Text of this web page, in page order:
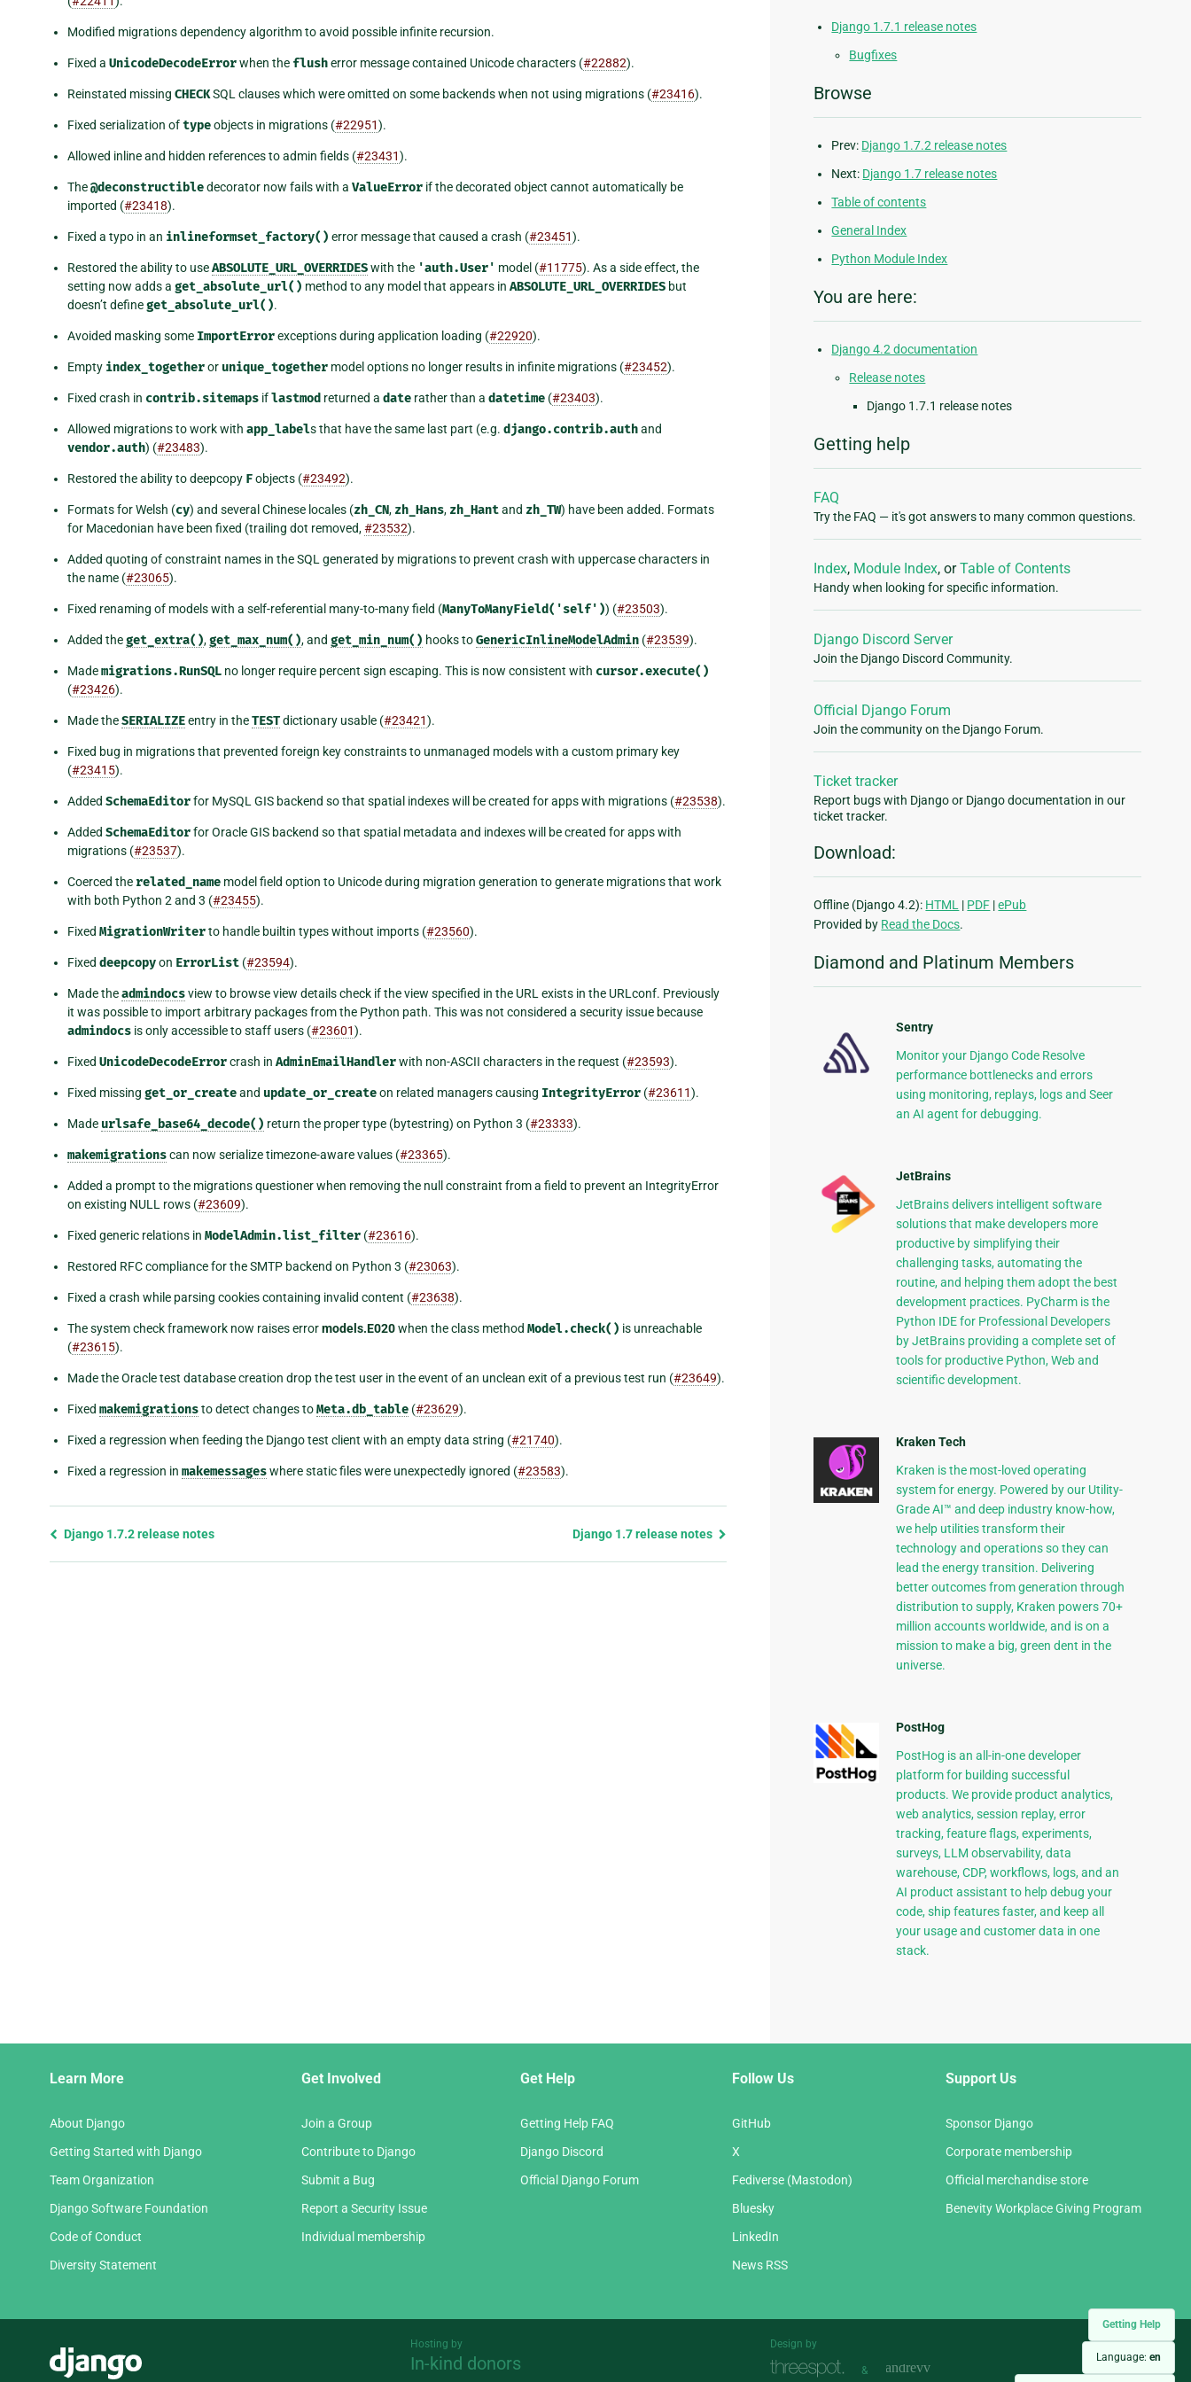
Getting Help
Language: en
Modified migrations dependency algorithm to avoid possible infinite recursion.
Fixed a UnicodeDecodeErrorwhen the flusherror message contained Unicode characters (#22882).
Reinstated missing CHECKSQL clauses which were omitted on some backends when not using migrations (#23416).
Fixed serialization oftypeobjects in migrations (#22951).
Allowed inline and hidden references to admin fields (#23431).
The@deconstructibledecorator now fails with a ValueError if the decorated object cannot automatically be
imported (#23418).
Fixed a typo in an inlineformset_factory() error message that caused a crash (#23451).
Restored the ability to useABSOLUTE_URL_OVERRIDESwith the 'auth.User' model (#11775). As a side effect, the
setting now adds a get_absolute_url() method to any model that appears in ABSOLUTE_URL_OVERRIDES but
doesn’t defineget_absolute_url().
Avoided masking some ImportErrorexceptions during application loading (#22920).
Empty index_togetheror unique_together model options no longer results in infinite migrations (#23452).
Fixed crash in contrib.sitemaps iflastmod returned a date rather than a datetime (#23403).
Allowed migrations to work with app_labels that have the same last part (e.g. django.contrib.authand
vendor.auth) (#23483).
Restored the ability to deepcopy Fobjects (#23492).
Formats for Welsh (cy) and several Chinese locales (zh_CN, zh_Hans, zh_Hantand zh_TW) have been added. Formats
for Macedonian have been fixed (trailing dot removed,#23532).
Added quoting of constraint names in the SQL generated by migrations to prevent crash with uppercase characters in
the name (#23065).
Fixed renaming of models with a self-referential many-to-many field (ManyToManyField('self')) (#23503).
Added theget_extra(),get_max_num(), and get_min_num() hooks toGenericInlineModelAdmin (#23539).
Mademigrations.RunSQL no longer require percent sign escaping. This is now consistent with cursor.execute()
(#23426).
Made theSERIALIZEentry in theTESTdictionary usable (#23421).
Fixed bug in migrations that prevented foreign key constraints to unmanaged models with a custom primary key
(#23415).
Added SchemaEditorfor MySQL GIS backend so that spatial indexes will be created for apps with migrations (#23538).
Added SchemaEditorfor Oracle GIS backend so that spatial metadata and indexes will be created for apps with
migrations (#23537).
Coerced the related_name model field option to Unicode during migration generation to generate migrations that work
with both Python 2 and 3 (#23455).
Fixed MigrationWriterto handle builtin types without imports (#23560).
Fixed deepcopyon ErrorList (#23594).
Made theadmindocsview to browse view details check if the view specified in the URL exists in the URLconf. Previously
it was possible to import arbitrary packages from the Python path. This was not considered a security issue because
admindocs is only accessible to staff users (#23601).
Fixed UnicodeDecodeErrorcrash in AdminEmailHandlerwith non-ASCII characters in the request (#23593).
Fixed missing get_or_createand update_or_createon related managers causing IntegrityError (#23611).
Made urlsafe_base64_decode() return the proper type (bytestring) on Python 3 (#23333).
makemigrationscan now serialize timezone-aware values (#23365).
Added a prompt to the migrations questioner when removing the null constraint from a field to prevent an IntegrityError
on existing NULL rows (#23609).
Fixed generic relations in ModelAdmin.list_filter (#23616).
Restored RFC compliance for the SMTP backend on Python 3 (#23063).
Fixed a crash while parsing cookies containing invalid content (#23638).
The system check framework now raises errormodels.E020when the class method Model.check() is unreachable
(#23615).
Made the Oracle test database creation drop the test user in the event of an unclean exit of a previous test run (#23649).
Fixed makemigrationsto detect changes toMeta.db_table (#23629).
Fixed a regression when feeding the Django test client with an empty data string (#21740).
Fixed a regression in makemessageswhere static files were unexpectedly ignored (#23583).
Previous
Django 1.7.2 release notes Django 1.7 release notes
Django 1.7.1 release notes
Bugfixes
Browse
Prev: Django 1.7.2 release notes
Next: Django 1.7 release notes
Table of contents
General Index
Python Module Index
You are here:
Django 4.2 documentation
Release notes
Django 1.7.1 release notes
Getting help
FAQ
Try the FAQ — it's got answers to many common questions.
Index, Module Index, orTable of Contents
Handy when looking for specific information.
Django Discord Server
Join the Django Discord Community.
Official Django Forum
Join the community on the Django Forum.
Ticket tracker
Report bugs with Django or Django documentation in our
ticket tracker.
Download:
Offline (Django 4.2): HTML | PDF |ePub
Provided by Read the Docs.
Diamond and Platinum Members
Sentry
Monitor your Django Code Resolve
performance bottlenecks and errors
using monitoring, replays, logs and Seer
an AI agent for debugging.
JetBrains
JetBrains delivers intelligent software
solutions that make developers more
productive by simplifying their
challenging tasks, automating the
routine, and helping them adopt the best
development practices. PyCharm is the
Python IDE for Professional Developers
by JetBrains providing a complete set of
tools for productive Python, Web and
scientific development.
Kraken Tech
Kraken is the most-loved operating
system for energy. Powered by our Utility-
Grade AI™ and deep industry know-how,
we help utilities transform their
technology and operations so they can
lead the energy transition. Delivering
better outcomes from generation through
distribution to supply, Kraken powers 70+
million accounts worldwide, and is on a
mission to make a big, green dent in the
universe.
PostHog
PostHog is an all-in-one developer
platform for building successful
products. We provide product analytics,
web analytics, session replay, error
tracking, feature flags, experiments,
surveys, LLM observability, data
warehouse, CDP, workflows, logs, and an
AI product assistant to help debug your
code, ship features faster, and keep all
your usage and customer data in one
stack.
Learn More
About Django
Getting Started with Django
Team Organization
Django Software Foundation
Code of Conduct
Diversity Statement
Get Involved
Join a Group
Contribute to Django
Submit a Bug
Report a Security Issue
Individual membership
Get Help
Getting Help FAQ
Django Discord
Official Django Forum
Follow Us
GitHub
X
Fediverse (Mastodon)
Bluesky
LinkedIn
News RSS
Support Us
Sponsor Django
Corporate membership
Official merchandise store
Benevity Workplace Giving Program
Hosting by
In-kind donors
Design by
&